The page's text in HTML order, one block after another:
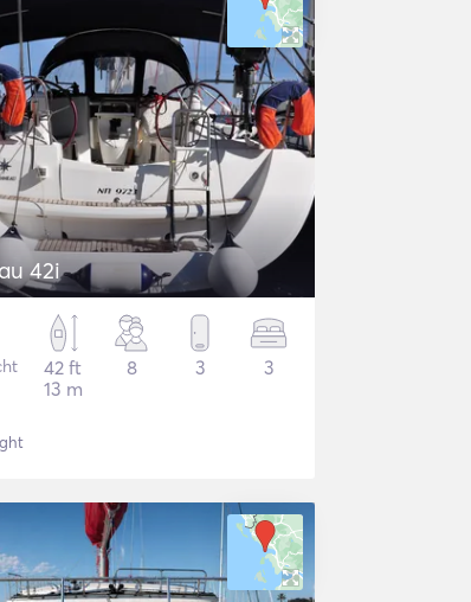
42i
42 ft
13 m
8 3 3